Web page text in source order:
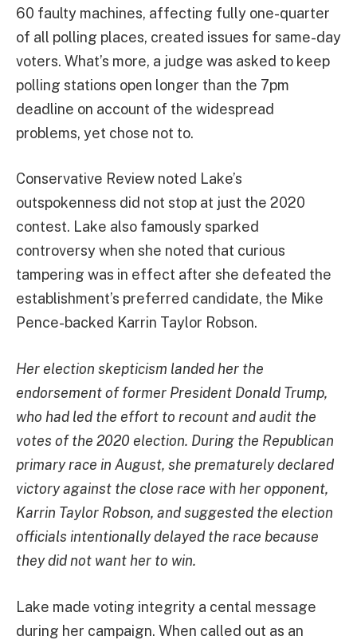
60 faulty machines, affecting fully one-quarter
of all polling places, created issues for same-day
voters. What’s more, a judge was asked to keep
polling stations open longer than the 7pm
deadline on account of the widespread
problems, yet chose not to.
Conservative Review noted Lake’s
outspokenness did not stop at just the 2020
contest. Lake also famously sparked
controversy when she noted that curious
tampering was in effect after she defeated the
establishment’s preferred candidate, the Mike
Pence-backed Karrin Taylor Robson.
Her election skepticism landed her the
endorsement of former President Donald Trump,
who had led the effort to recount and audit the
votes of the 2020 election. During the Republican
primary race in August, she prematurelydeclared
victory against the close race with her opponent,
Karrin Taylor Robson, and suggested the election
officials intentionally delayed the race because
they did not want her to win.
Lake made voting integrity a cental message
during her campaign. When called out as an